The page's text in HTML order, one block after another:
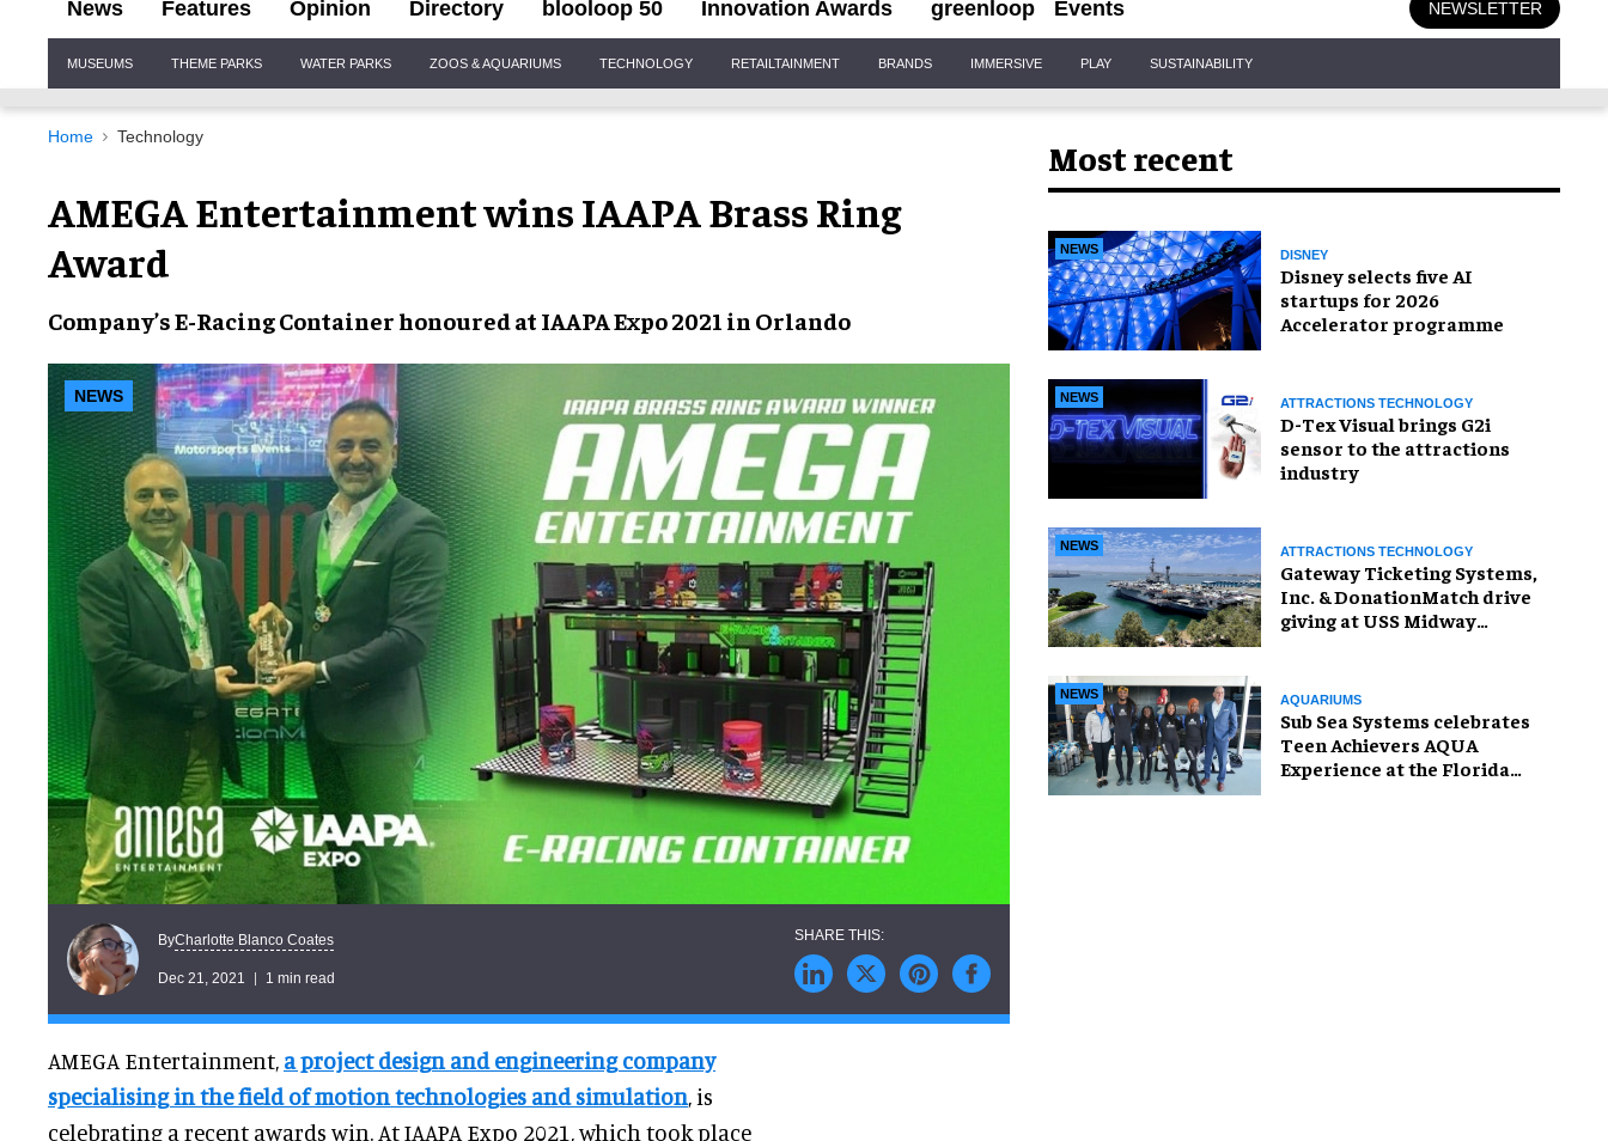
News Features Opinion Directory blooloop 50 Innovation Awards greenloop Events NEWSLETTER
Navigation
MUSEUMS THEME PARKS WATER PARKS ZOOS & AQUARIUMS TECHNOLOGY RETAILTAINMENT BRANDS IMMERSIVE PLAY SUSTAINABILITY
Home Technology
AMEGA Entertainment wins IAAPA Brass Ring
Award
Company’sE-Racing Container honoured at IAAPA Expo 2021 in Orlando
NEWS
ByCharlotte Blanco Coates
Dec 21, 2021 1 min read
AMEGA Entertainment, a project design and engineering company
specialising in the field of motion technologies and simulation, is
celebrating a recent awards win. At IAAPA Expo 2021, which took place
Most recent
NEWS DISNEY
Disney selects five AI
startups for 2026
Accelerator programme
NEWS ATTRACTIONS TECHNOLOGY
D-Tex Visual brings G2i
sensor to the attractions
industry
NEWS ATTRACTIONS TECHNOLOGY
Gateway Ticketing Systems,
Inc. & DonationMatch drive
giving at USS Midway
NEWS AQUARIUMS
Sub Sea Systems celebrates
Teen Achievers AQUA
Experience at the Florida